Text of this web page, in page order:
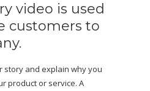
video is used
customers to
story and explain why you
product or service. A